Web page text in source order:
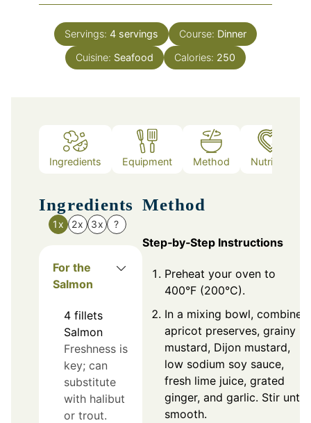
Servings: 4 servings Course: Dinner
Cuisine: Seafood Calories: 250
Ingredients Equipment Method Nutrition
Ingredients
1x 2x 3x ?
For the
Salmon
4 fillets
Salmon
Freshness is
key; can
substitute
with halibut
or trout.
Method
Step‑by‑Step Instructions
Preheat your oven to
400°F (200°C).
In a mixing bowl, combine
apricot preserves, grainy
mustard, Dijon mustard,
low sodium soy sauce,
fresh lime juice, grated
ginger, and garlic. Stir until
smooth.